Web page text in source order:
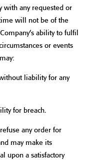
with any requested or
will not be of the
ability to fulfil
or events
liability for any
for breach.
any order for
may make its
upon a satisfactory